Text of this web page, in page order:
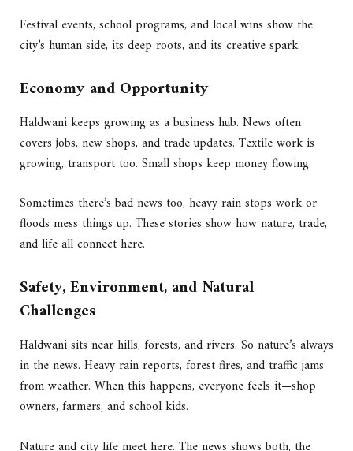
Festival events, school programs, and local wins show the
city’s human side, its deep roots, and its creative spark.
Economy and Opportunity
Haldwani keeps growing as a business hub. News often
covers jobs, new shops, and trade updates. Textile work is
growing, transport too. Small shops keep money flowing.
Sometimes there’s bad news too, heavy rain stops work or
floods mess things up. These stories show how nature, trade,
and life all connect here.
Safety, Environment, and Natural
Challenges
Haldwani sits near hills, forests, and rivers. So nature’s always
in the news. Heavy rain reports, forest fires, and traffic jams
from weather. When this happens, everyone feels it—shop
owners, farmers, and school kids.